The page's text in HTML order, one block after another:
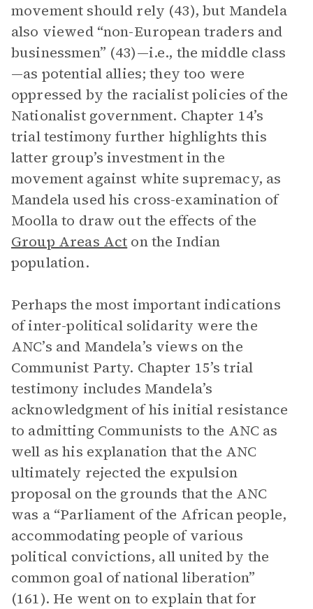
movement should rely (43), but Mandela
also viewed “non-European traders and
businessmen” (43)—i.e., the middle class
—as potential allies; they too were
oppressed by the racialist policies of the
Nationalist government. Chapter 14’s
trial testimony further highlights this
latter group’s investment in the
movement against white supremacy, as
Mandela used his cross-examination of
Moolla to draw out the effects of the
Group Areas Act on the Indian
population.
Perhaps the most important indications
of inter-political solidarity were the
ANC’s and Mandela’s views on the
Communist Party. Chapter 15’s trial
testimony includes Mandela’s
acknowledgment of his initial resistance
to admitting Communists to the ANC as
well as his explanation that the ANC
ultimately rejected the expulsion
proposal on the grounds that the ANC
was a “Parliament of the African people,
accommodating people of various
political convictions, all united by the
common goal of national liberation”
(161). He went on to explain that for